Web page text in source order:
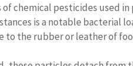
of chemical pesticides used
is a notable bacterial
to the rubber or leather of